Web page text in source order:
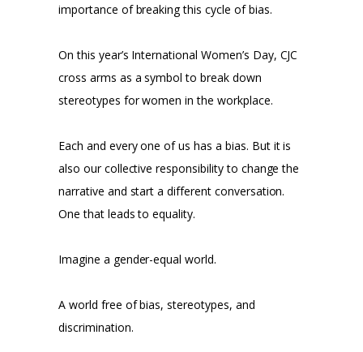
importance of breaking this cycle of bias.
On this year’s International Women’s Day, CJC
cross arms as a symbol to break down
stereotypes for women in the workplace.
Each and every one of us has a bias. But it is
also our collective responsibility to change the
narrative and start a different conversation.
One that leads to equality.
Imagine a gender-equal world.
A world free of bias, stereotypes, and
discrimination.